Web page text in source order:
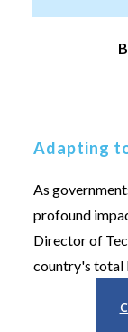
Adapting
As
profound
Director of
country's total